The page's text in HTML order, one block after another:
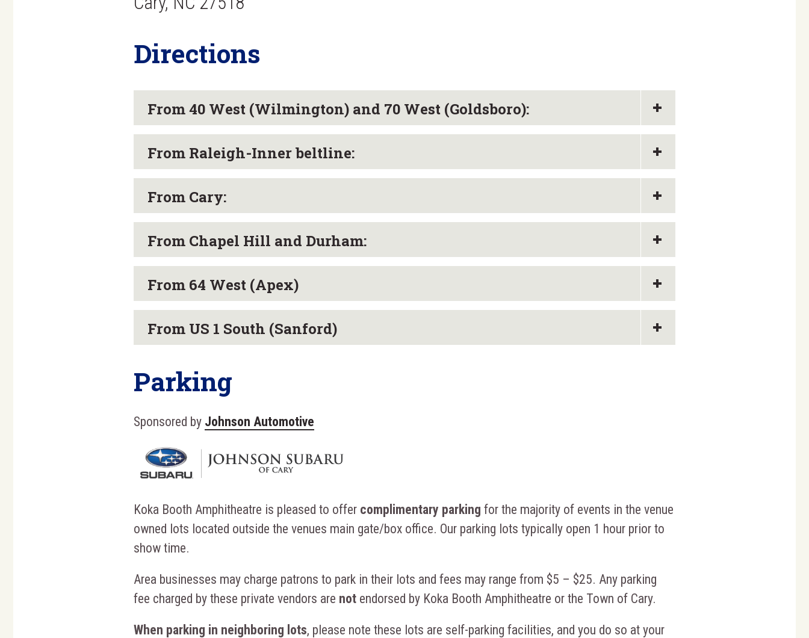
Directions
From 40 West (Wilmington) and 70 West (Goldsboro):
From Raleigh-Inner beltline:
From Cary:
From Chapel Hill and Durham:
From 64 West (Apex)
From US 1 South (Sanford)
Parking
Sponsored by Johnson Automotive
Koka Booth Amphitheatre is pleased to offer complimentary parking for the majority of events in the venue
owned lots located outside the venues main gate/box office. Our parking lots typically open 1 hour prior to
show time.
Area businesses may charge patrons to park in their lots and fees may range from $5 – $25. Any parking
fee charged by these private vendors are not endorsed by Koka Booth Amphitheatre or the Town of Cary.
When parking in neighboring lots, please note these lots are self-parking facilities, and you do so at your